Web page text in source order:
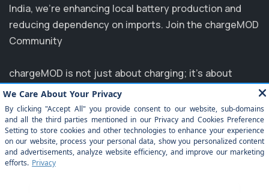
India, we’re enhancing local battery production and
reducing dependency on imports. Join the chargeMOD
Community
chargeMOD is not just about charging; it's about
transforming the future of transportation. Partnering
with major players like MG, EVM, and NTPC, we are
committed to elevating the EV experience in India.
Explore how you can benefit from our innovative
solutions and join us in driving towards a sustainable